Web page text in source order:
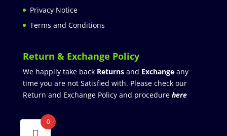
Privacy Notice
Terms and Conditions
Return & Exchange Policy
We happily take back Returnsand Exchangeany
time you are not Satisfied with. Please check our
Return and Exchange Policy and procedure here
0